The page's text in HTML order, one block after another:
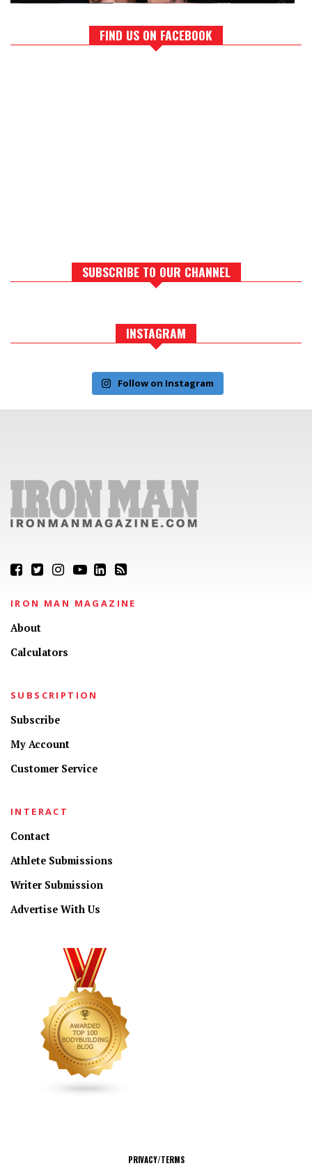
FIND US ON FACEBOOK
SUBSCRIBE TO OUR CHANNEL
INSTAGRAM
Follow on Instagram
IRON MAN MAGAZINE
About
Calculators
SUBSCRIPTION
Subscribe
My Account
Customer Service
INTERACT
Contact
Athlete Submissions
Writer Submission
Advertise With Us
PRIVACY/TERMS